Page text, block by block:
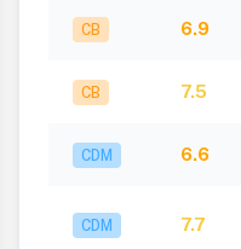
CB 6.9
CB 7.5
CDM 6.6
CDM 7.7